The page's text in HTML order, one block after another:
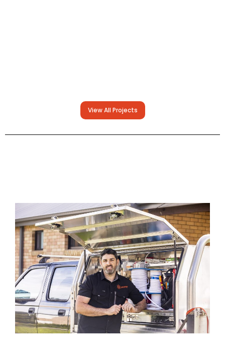
View All Projects